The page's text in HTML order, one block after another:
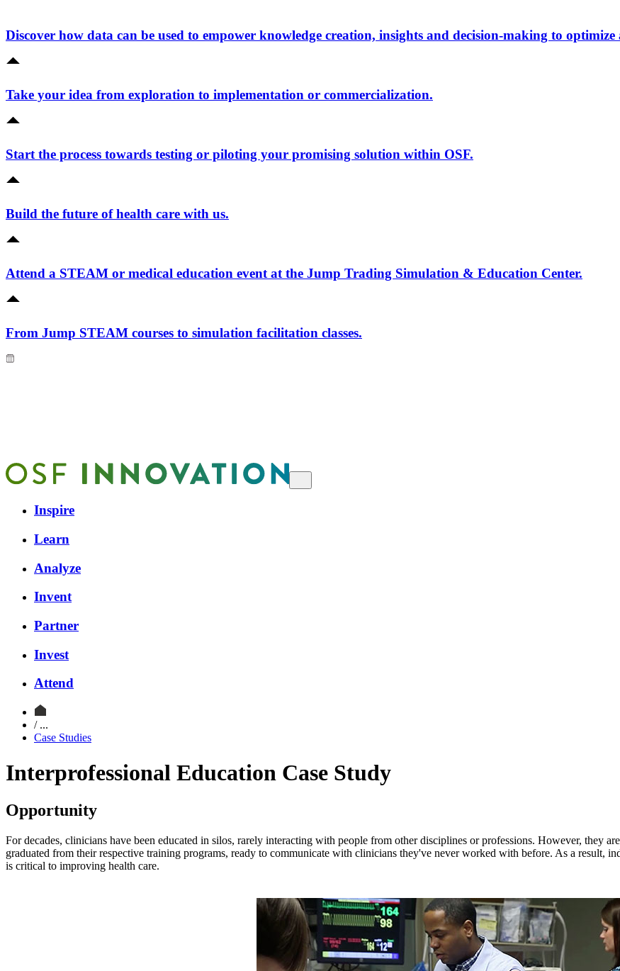
Discover how data can be used to empower knowledge creation, insights and decision-making to
Take your idea from exploration to implementation or commercialization.
Start the process towards testing or piloting your promising solution within OSF.
Build the future of health care with us.
Attend a STEAM or medical education event at the Jump Trading Simulation & Education Center.
From Jump STEAM courses to simulation facilitation classes.
Inspire
Learn
Analyze
Invent
Partner
Invest
Attend
/ ...
Case Studies
Interprofessional Education Case Study
Opportunity
For decades, clinicians have been educated in silos, rarely interacting with people from other disciplines or professions. However, they
graduated from their respective training programs, ready to communicate with clinicians they've never worked with before. As a result,
is critical to improving health care.